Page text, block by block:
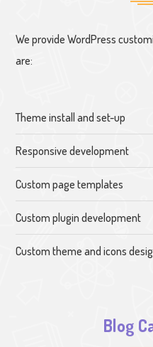
We provide WordPress
are:
Theme install and set-up
Responsive development
Custom page templates
Custom plugin development
Custom theme and icons
Blog